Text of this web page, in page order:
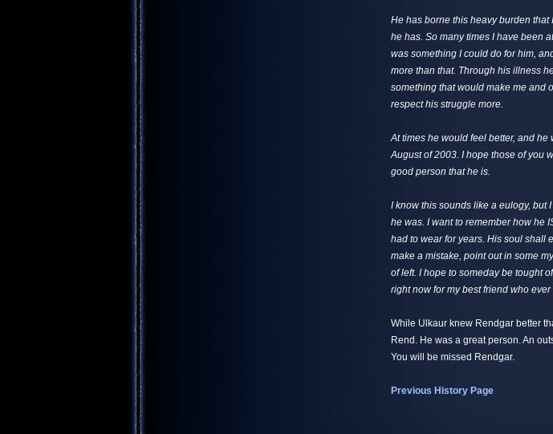
He has borne this heavy burden that
he has. So many times I have been
was something I could do for him,
more than that. Through his illness
something that would make me and
respect his struggle more.
At times he would feel better, and
August of 2003. I hope those of you
good person that he is.
I know this sounds like a eulogy, but
he was. I want to remember how he
had to wear for years. His soul shall
make a mistake, point out in some
of left. I hope to someday be tought
right now for my best friend who ever
While Ulkaur knew Rendgar better
Rend. He was a great person. An
You will be missed Rendgar.
Previous History Page